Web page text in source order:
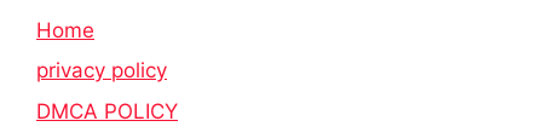
Home
privacy policy
DMCA POLICY